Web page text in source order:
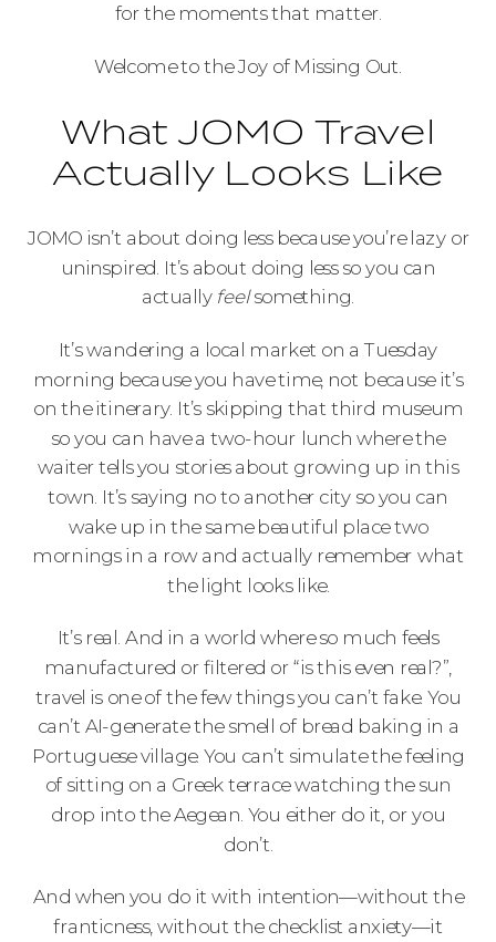
for the moments that matter.
Welcome to the Joy of Missing Out.
What JOMO Travel
Actually Looks Like
JOMO isn’t about doing less because you’re lazy or
uninspired. It’s about doing less so you can
actually feelsomething.
It’s wandering a local market on a Tuesday
morning because you have time, not because it’s
on the itinerary. It’s skipping that third museum
so you can have a two-hour lunch where the
waiter tells you stories about growing up in this
town. It’s saying no to another city so you can
wake up in the same beautiful place two
mornings in a row and actually remember what
the light looks like.
It’s real. And in a world where so much feels
manufactured or filtered or “is this even real?”,
travel is one of the few things you can’t fake. You
can’t AI-generate the smell of bread baking in a
Portuguese village. You can’t simulate the feeling
of sitting on a Greek terrace watching the sun
drop into the Aegean. You either do it, or you
don’t.
And when you do it with intention—without the
franticness, without the checklist anxiety—it